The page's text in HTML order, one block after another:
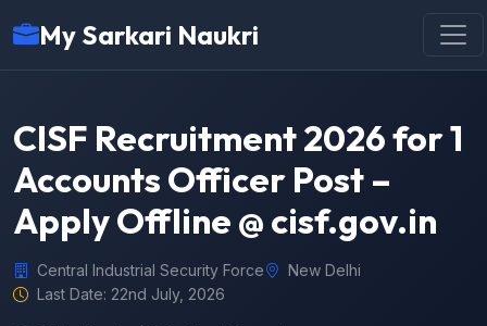
My Sarkari Naukri
CISF Recruitment 2026 for 1
Accounts Officer Post –
Apply Offline @ cisf.gov.in
Central Industrial Security Force
New Delhi
Last Date: 22nd July, 2026